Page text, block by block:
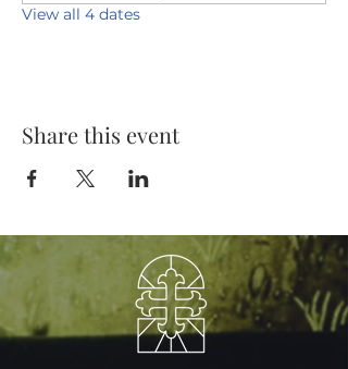
View all 4 dates
Share this event